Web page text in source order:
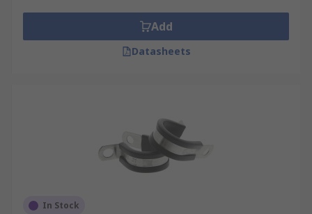
Add
Datasheets
In Stock